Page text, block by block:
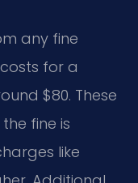
any fine
for a
$80. These
fine is
like